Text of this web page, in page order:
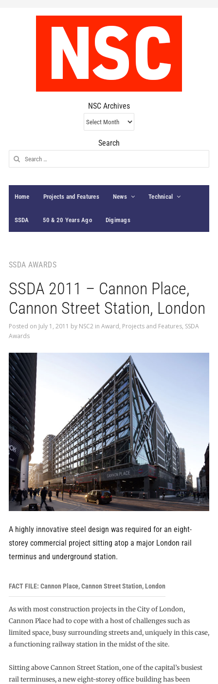
NSC Archives
NSC
Archives
Search
Search
for:
Home Projects and Features News Technical
SSDA 50 & 20 Years Ago Digimags
SSDA AWARDS
SSDA 2011 – Cannon Place,
Cannon Street Station, London
Posted on July 1, 2011 by NSC2 in Award, Projects and Features, SSDA
Awards
A highly innovative steel design was required for an eight-
storey commercial project sitting atop a major London rail
terminus and underground station.
FACT FILE: Cannon Place, Cannon Street Station, London
As with most construction projects in the City of London,
Cannon Place had to cope with a host of challenges such as
limited space, busy surrounding streets and, uniquely in this case,
a functioning railway station in the midst of the site.
Sitting above Cannon Street Station, one of the capital’s busiest
rail terminuses, a new eight-storey office building has been